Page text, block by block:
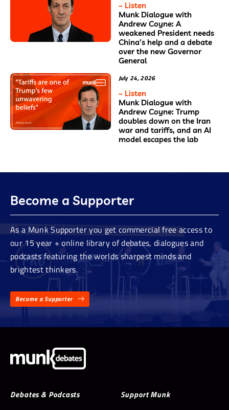
– Listen
Munk Dialogue with
Andrew Coyne: A
weakened President needs
China’s help and a debate
over the new Governor
General
July 24, 2026
– Listen
Munk Dialogue with
Andrew Coyne: Trump
doubles down on the Iran
war and tariffs, and an AI
model escapes the lab
Become a Supporter
As a Munk Supporter you get commercial free access to
our 15 year + online library of debates, dialogues and
podcasts featuring the worlds sharpest minds and
brightest thinkers.
Become a Supporter
Debates & Podcasts
Support Munk